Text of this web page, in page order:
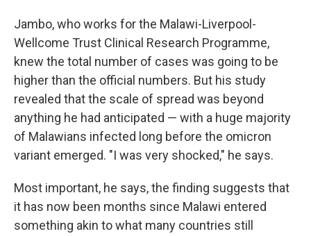
Jambo, who works for the Malawi-Liverpool-
Wellcome Trust Clinical Research Programme,
knew the total number of cases was going to be
higher than the official numbers. But his study
revealed that the scale of spread was beyond
anything he had anticipated — with a huge majority
of Malawians infected long before the omicron
variant emerged. "I was very shocked," he says.
Most important, he says, the finding suggests that
it has now been months since Malawi entered
something akin to what many countries still